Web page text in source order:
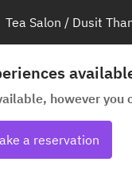
Tea Salon / Dusit
however you
a reservation